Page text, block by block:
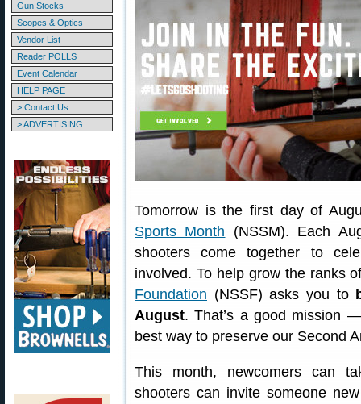
Gun Stocks
Scopes & Optics
Vendor List
Reader POLLS
Event Calendar
HELP PAGE
> Contact Us
> ADVERTISING
Tomorrow is the first day of
Sports Month (NSSM). Each
shooters come together to
involved. To help grow the ranks
Foundation (NSSF) asks you to
August. That’s a good mission
best way to preserve our Second
This month, newcomers can
shooters can invite someone